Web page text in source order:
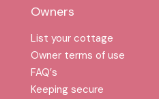
Owners
List your cottage
Owner terms of use
FAQ′s
Keeping secure